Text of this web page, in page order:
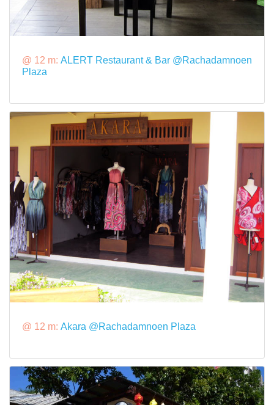
@ 12 m: ALERT Restaurant & Bar @Rachadamnoen
Plaza
@ 12 m: Akara @Rachadamnoen Plaza